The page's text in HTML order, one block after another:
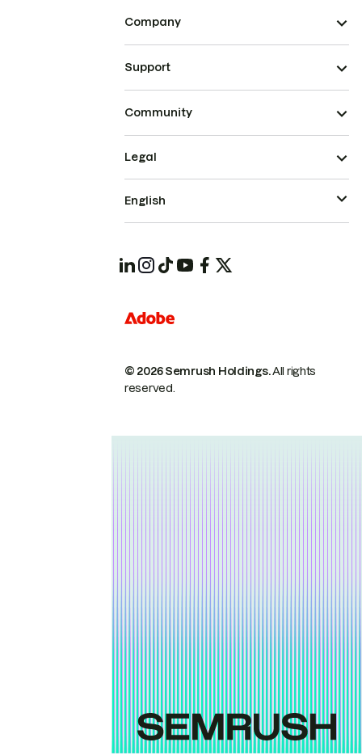
Company
Support
Community
© 2026 Semrush Holdings.All rights
reserved.
Legal
English